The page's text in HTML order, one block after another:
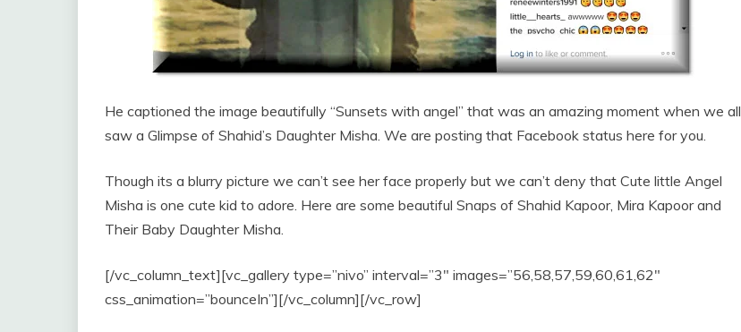
He captioned the image beautifully “Sunsets with angel” that was an amazing moment when we all
saw a Glimpse of Shahid’s Daughter Misha. We are posting that Facebook status here for you.
Though its a blurry picture we can’t see her face properly but we can’t deny that Cute little Angel
Misha is one cute kid to adore. Here are some beautiful Snaps of Shahid Kapoor, Mira Kapoor and
Their Baby Daughter Misha.
[/vc_column_text][vc_gallery type=”nivo” interval=”3″ images=”56,58,57,59,60,61,62″
css_animation=”bounceIn”][/vc_column][/vc_row]